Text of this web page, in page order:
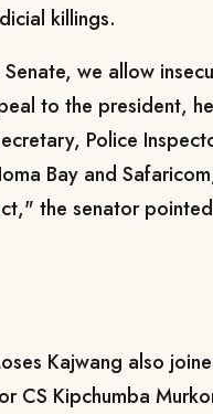
killings.
we allow
to the president,
Police
Bay and
the senator
Kajwang also
CS Kipchumba